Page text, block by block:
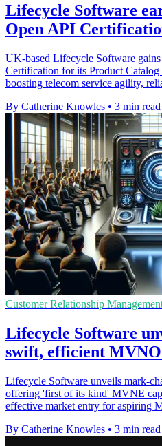
Lifecycle Software
Open API
UK-based Lifecycle Software
Certification for its Product
boosting telecom service agility,
By Catherine Knowles • 3 min read
Customer Relationship
Lifecycle Software
swift, efficient
Lifecycle Software unveils mark-
offering 'first of its kind' MVNE
effective market entry for aspiring
By Catherine Knowles • 3 min read